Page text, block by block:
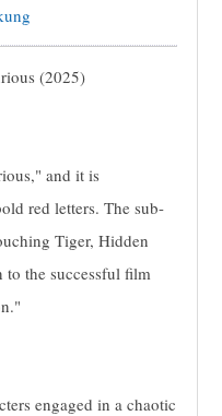
(2025)
and it is
red letters. The sub-
Tiger, Hidden
the successful film
engaged in a chaotic